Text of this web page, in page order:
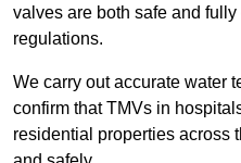
valves are both safe and
regulations.
We carry out accurate water
confirm that TMVs in
residential properties across